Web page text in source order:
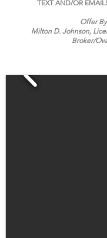
TEXT AND/OR
Offer
Milton D. Johnson,
Broker/